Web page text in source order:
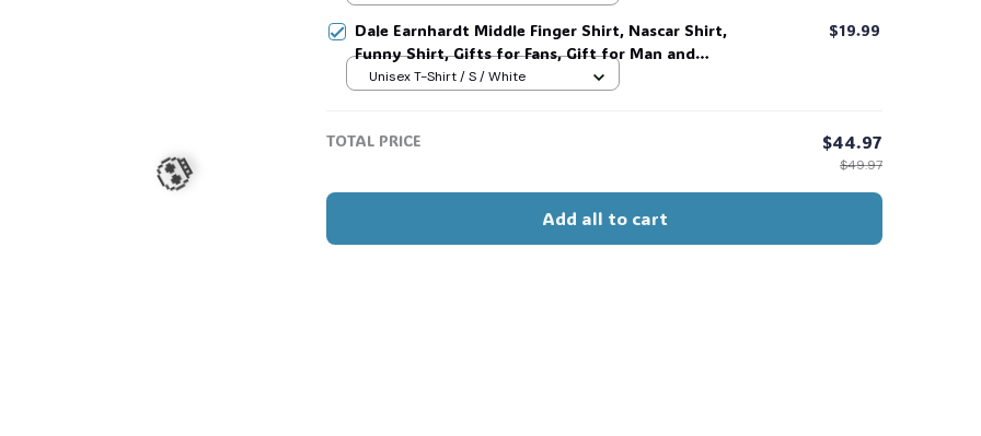
Dale Earnhardt Middle Finger Shirt, Nascar Shirt,
Funny Shirt, Gifts for Fans, Gift for Man and
Womans, Love for her, him. #268
$19.99
Unisex T-Shirt / S / White
TOTAL PRICE $44.97
$49.97
Add all to cart
🧍‍♂️🦬